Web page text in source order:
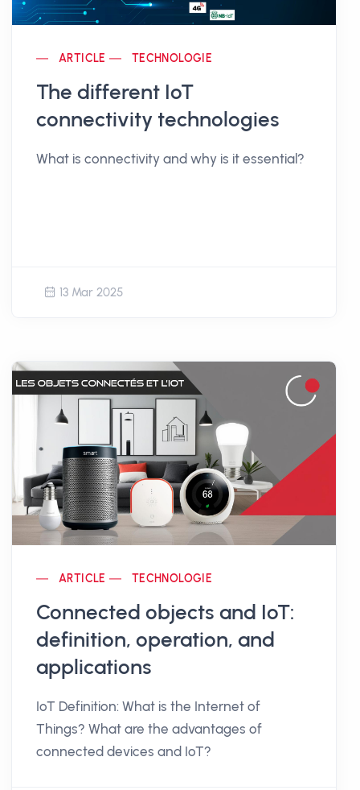
ARTICLE TECHNOLOGIE
The different IoT
connectivity technologies
What is connectivity and why is it essential?
13 Mar 2025
ARTICLE TECHNOLOGIE
Connected objects and IoT:
definition, operation, and
applications
IoT Definition: What is the Internet of
Things? What are the advantages of
connected devices and IoT?